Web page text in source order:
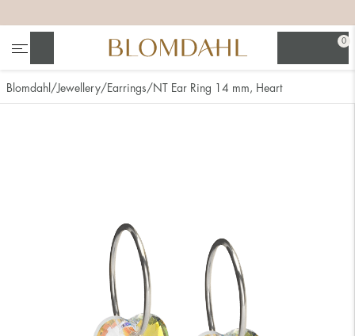
0
Blomdahl Jewellery Earrings NT Ear Ring 14 mm, Heart